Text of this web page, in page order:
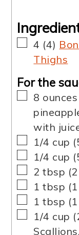
▢
4 (4)
Thighs
For the
▢
8 ounces
with
▢
1/4 cup (
▢
1/4 cup (
▢
2 tbsp (2
▢
1 tbsp (1
▢
1 tbsp (1
▢
1/4 cup (
Scallions,